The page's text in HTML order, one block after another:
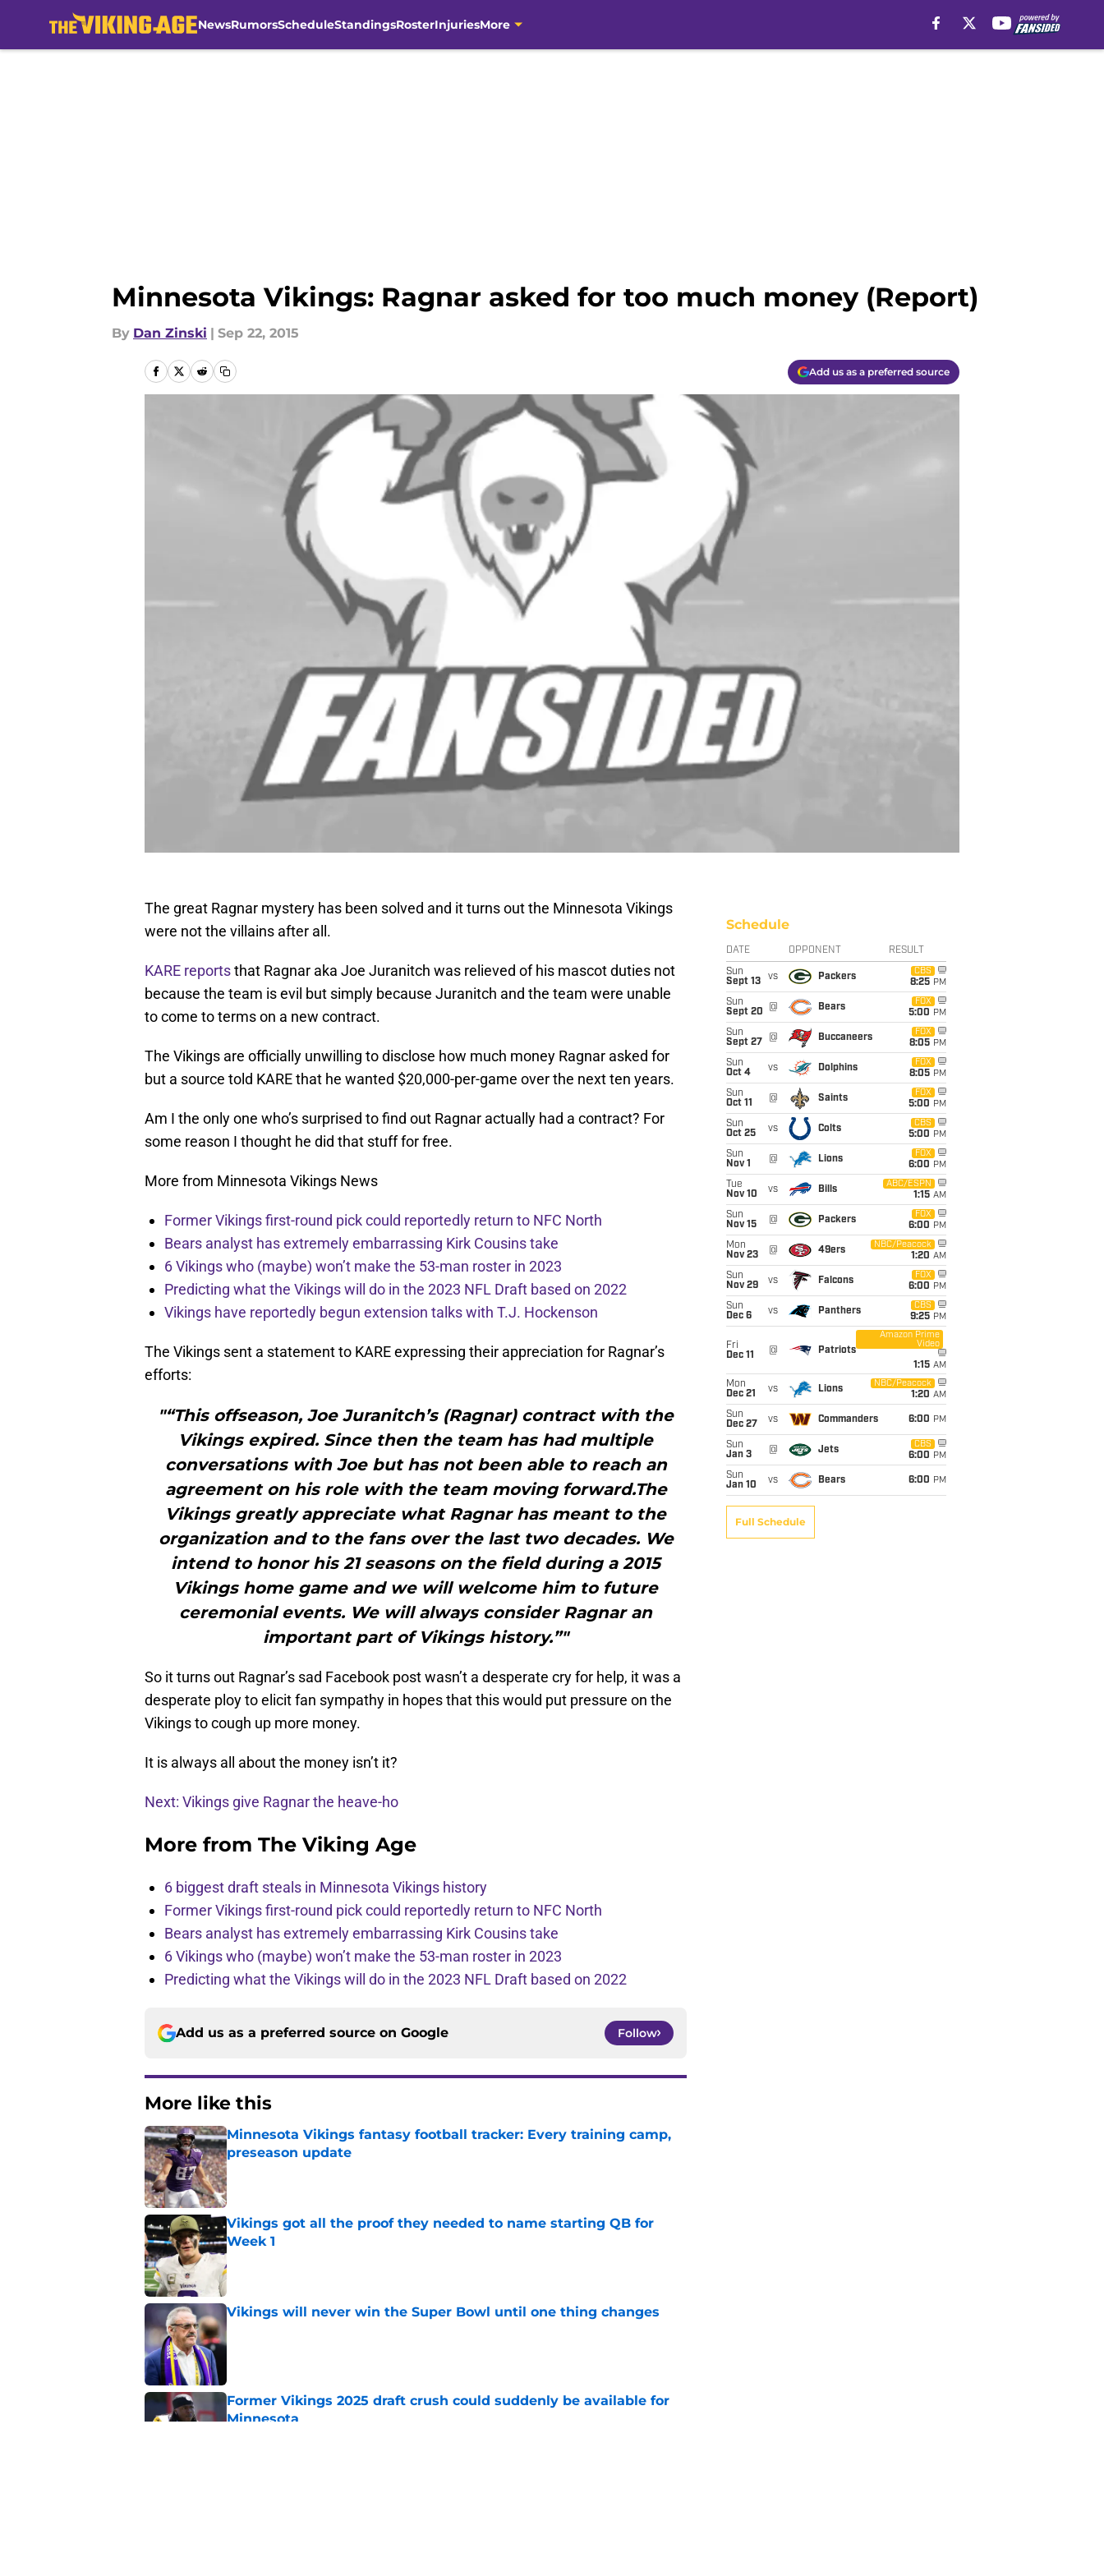
NewsRumorsScheduleStandingsRosterInjuriesMore
Minnesota Vikings: Ragnar asked for too much money (Report)
By Dan Zinski | Sep 22, 2015
Add us as a preferred source
The great Ragnar mystery has been solved and it turns out the Minnesota Vikings
were not the villains after all.
KARE reportsthat Ragnar aka Joe Juranitch was relieved of his mascot duties not
because the team is evil but simply because Juranitch and the team were unable
to come to terms on a new contract.
The Vikings are officially unwilling to disclose how much money Ragnar asked for
but a source told KARE that he wanted $20,000-per-game over the next ten years.
Am I the only one who’s surprised to find out Ragnar actually had a contract? For
some reason I thought he did that stuff for free.
More from Minnesota Vikings News
Former Vikings first-round pick could reportedly return to NFC North
Bears analyst has extremely embarrassing Kirk Cousins take
6 Vikings who (maybe) won’t make the 53-man roster in 2023
Predicting what the Vikings will do in the 2023 NFL Draft based on 2022
Vikings have reportedly begun extension talks with T.J. Hockenson
The Vikings sent a statement to KARE expressing their appreciation for Ragnar’s
efforts:
"“This offseason, Joe Juranitch’s (Ragnar) contract with the
Vikings expired. Since then the team has had multiple
conversations with Joe but has not been able to reach an
agreement on his role with the team moving forward.The
Vikings greatly appreciate what Ragnar has meant to the
organization and to the fans over the last two decades. We
intend to honor his 21 seasons on the field during a 2015
Vikings home game and we will welcome him to future
ceremonial events. We will always consider Ragnar an
important part of Vikings history.”"
So it turns out Ragnar’s sad Facebook post wasn’t a desperate cry for help, it was a
desperate ploy to elicit fan sympathy in hopes that this would put pressure on the
Vikings to cough up more money.
It is always all about the money isn’t it?
Next: Vikings give Ragnar the heave-ho
More from The Viking Age
6 biggest draft steals in Minnesota Vikings history
Former Vikings first-round pick could reportedly return to NFC North
Bears analyst has extremely embarrassing Kirk Cousins take
6 Vikings who (maybe) won’t make the 53-man roster in 2023
Predicting what the Vikings will do in the 2023 NFL Draft based on 2022
Add us as a preferred source on Google Follow
More like this
Minnesota Vikings fantasy football tracker: Every training camp,
preseason update
Published by on Invalid Date
Vikings got all the proof they needed to name starting QB for
Week 1
Published by on Invalid Date
Vikings will never win the Super Bowl until one thing changes
Published by on Invalid Date
Former Vikings 2025 draft crush could suddenly be available for
Minnesota
Schedule
DATE OPPONENT RESULT
Sun
Sept 13
vs Packers
CBS
8:25 PM
Sun
Sept 20
@ Bears
FOX
5:00 PM
Sun
Sept 27
@ Buccaneers
FOX
8:05 PM
Sun
Oct 4
vs Dolphins
FOX
8:05 PM
Sun
Oct 11
@ Saints
FOX
5:00 PM
Sun
Oct 25
vs Colts
CBS
5:00 PM
Sun
Nov 1
@ Lions
FOX
6:00 PM
Tue
Nov 10
vs Bills
ABC/ESPN
1:15 AM
Sun
Nov 15
@ Packers
FOX
6:00 PM
Mon
Nov 23
@ 49ers
NBC/Peacock
1:20 AM
Sun
Nov 29
vs Falcons
FOX
6:00 PM
Sun
Dec 6
vs Panthers
CBS
9:25 PM
Fri
Dec 11
@ Patriots
Amazon Prime
Video
1:15 AM
Mon
Dec 21
vs Lions
NBC/Peacock
1:20 AM
Sun
Dec 27
vs Commanders 6:00 PM
Sun
Jan 3
@ Jets
CBS
6:00 PM
Sun
Jan 10
vs Bears 6:00 PM
Full Schedule